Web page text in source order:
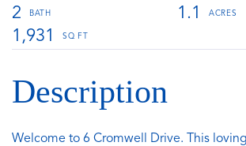
2
1.1
1,931
Welcome to 6 Cromwell Drive. This